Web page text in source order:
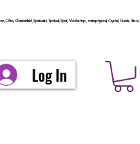
Ohio, Chesterfield, Spiritualist, Spiritual, Spirit, Workshop, metaphysical, Crystal, Guide, Stow,
Log In